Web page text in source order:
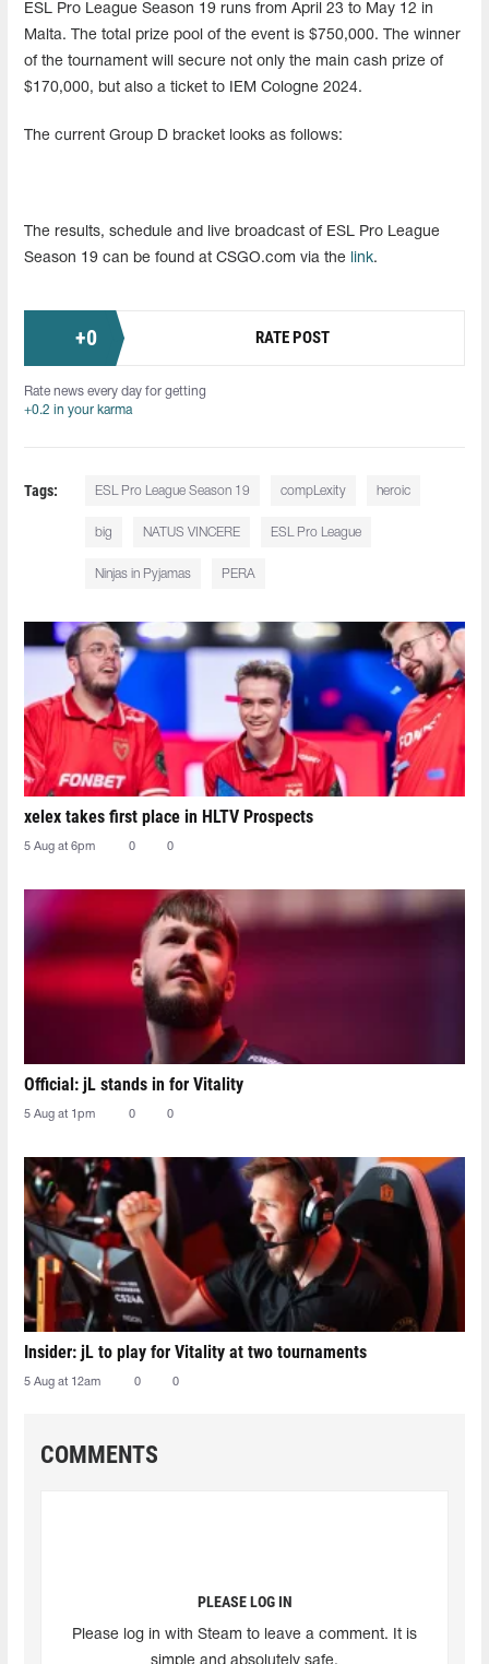
ESL Pro League Season 19 runs from April 23 to May 12 in
Malta. The total prize pool of the event is $750,000. The winner
of the tournament will secure not only the main cash prize of
$170,000, but also a ticket to IEM Cologne 2024.
The current Group D bracket looks as follows:
The results, schedule and live broadcast of ESL Pro League
Season 19 can be found at CSGO.com via the
link.
+0 RATE POST
Rate news every day for getting
+0.2 in your karma
Tags: ESL Pro League Season 19 compLexity heroic
big NATUS VINCERE ESL Pro League
Ninjas in Pyjamas PERA
xelex⁠ takes first place in HLTV Prospects
5 Aug at 6pm 0 0
Official: jL stands in for Vitality
5 Aug at 1pm 0 0
Insider: jL to play for Vitality at two tournaments
5 Aug at 12am 0 0
COMMENTS
PLEASE LOG IN
Please log in with Steam to leave a comment. It is
simple and absolutely safe.